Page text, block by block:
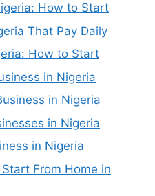
How to Start
That Pay Daily
How to Start
in Nigeria
in Nigeria
in Nigeria
in Nigeria
From Home in